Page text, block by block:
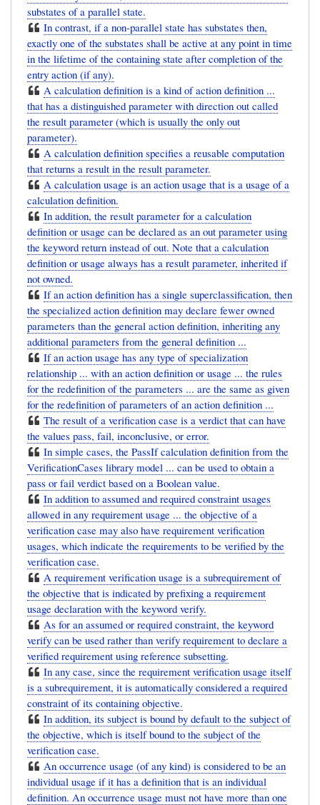
substates of a parallel state.
In contrast, if a non-parallel state has substates then,
exactly one of the substates shall be active at any point in time
in the lifetime of the containing state after completion of the
entry action (if any).
A calculation definition is a kind of action definition ...
that has a distinguished parameter with direction out called
the result parameter (which is usually the only out
parameter).
A calculation definition specifies a reusable computation
that returns a result in the result parameter.
A calculation usage is an action usage that is a usage of a
calculation definition.
In addition, the result parameter for a calculation
definition or usage can be declared as an out parameter using
the keyword return instead of out. Note that a calculation
definition or usage always has a result parameter, inherited if
not owned.
If an action definition has a single superclassification, then
the specialized action definition may declare fewer owned
parameters than the general action definition, inheriting any
additional parameters from the general definition ...
If an action usage has any type of specialization
relationship ... with an action definition or usage ... the rules
for the redefinition of the parameters ... are the same as given
for the redefinition of parameters of an action definition ...
The result of a verification case is a verdict that can have
the values pass, fail, inconclusive, or error.
In simple cases, the PassIf calculation definition from the
VerificationCases library model ... can be used to obtain a
pass or fail verdict based on a Boolean value.
In addition to assumed and required constraint usages
allowed in any requirement usage ... the objective of a
verification case may also have requirement verification
usages, which indicate the requirements to be verified by the
verification case.
A requirement verification usage is a subrequirement of
the objective that is indicated by prefixing a requirement
usage declaration with the keyword verify.
As for an assumed or required constraint, the keyword
verify can be used rather than verify requirement to declare a
verified requirement using reference subsetting.
In any case, since the requirement verification usage itself
is a subrequirement, it is automatically considered a required
constraint of its containing objective.
In addition, its subject is bound by default to the subject of
the objective, which is itself bound to the subject of the
verification case.
An occurrence usage (of any kind) is considered to be an
individual usage if it has a definition that is an individual
definition. An occurrence usage must not have more than one